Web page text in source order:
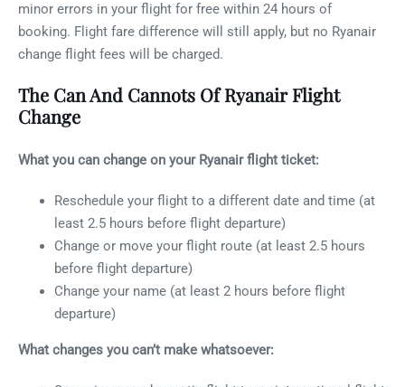
minor errors in your flight for free within 24 hours of
booking. Flight fare difference will still apply, but no Ryanair
change flight fees will be charged.
The Can And Cannots Of Ryanair Flight
Change
What you can change on your Ryanair flight ticket:
Reschedule your flight to a different date and time (at
least 2.5 hours before flight departure)
Change or move your flight route (at least 2.5 hours
before flight departure)
Change your name (at least 2 hours before flight
departure)
What changes you can’t make whatsoever: